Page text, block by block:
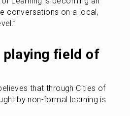
conversations on a local,
playing field of
that through Cities of
by non-formal learning is